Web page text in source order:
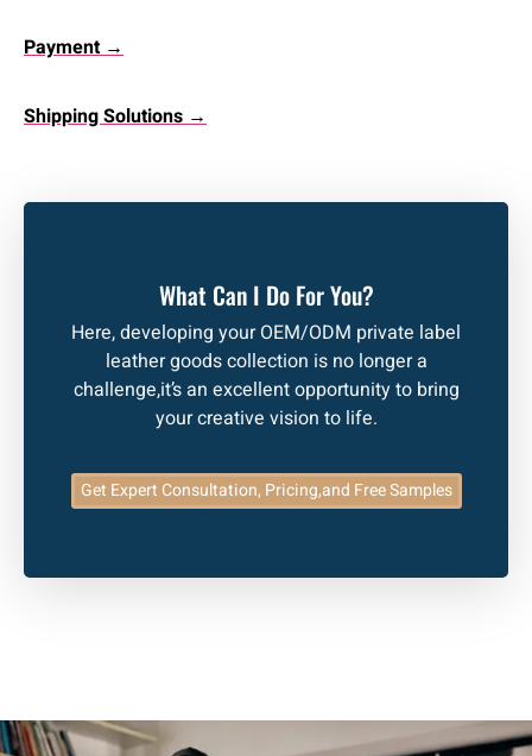
Payment →
Shipping Solutions →
What Can I Do For You?
Here, developing your OEM/ODM private label
leather goods collection is no longer a
challenge,it’s an excellent opportunity to bring
your creative vision to life.
Get Expert Consultation, Pricing,and Free Samples